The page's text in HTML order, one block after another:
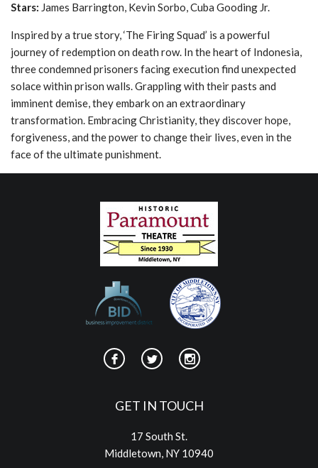
Stars: James Barrington, Kevin Sorbo, Cuba Gooding Jr.
Inspired by a true story, ‘The Firing Squad’ is a powerful
journey of redemption on death row. In the heart of Indonesia,
three condemned prisoners facing execution find unexpected
solace within prison walls. Grappling with their pasts and
imminent demise, they embark on an extraordinary
transformation. Embracing Christianity, they discover hope,
forgiveness, and the power to change their lives, even in the
face of the ultimate punishment.
GET IN TOUCH
17 South St.
Middletown, NY 10940